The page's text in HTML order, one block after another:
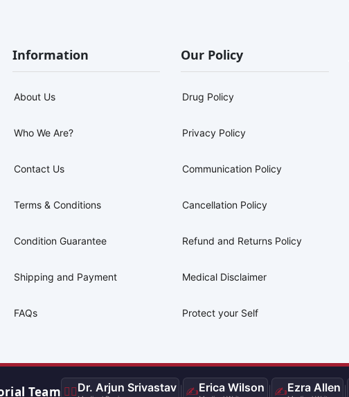
Information
About Us
Who We Are?
Contact Us
Terms & Conditions
Condition Guarantee
Shipping and Payment
FAQs
Our Policy
Drug Policy
Privacy Policy
Communication Policy
Cancellation Policy
Refund and Returns Policy
Medical Disclaimer
Protect your Self
Team 👨‍⚕️Dr. Arjun Srivastav ✍️Erica Wilson ✍️Ezra Allen